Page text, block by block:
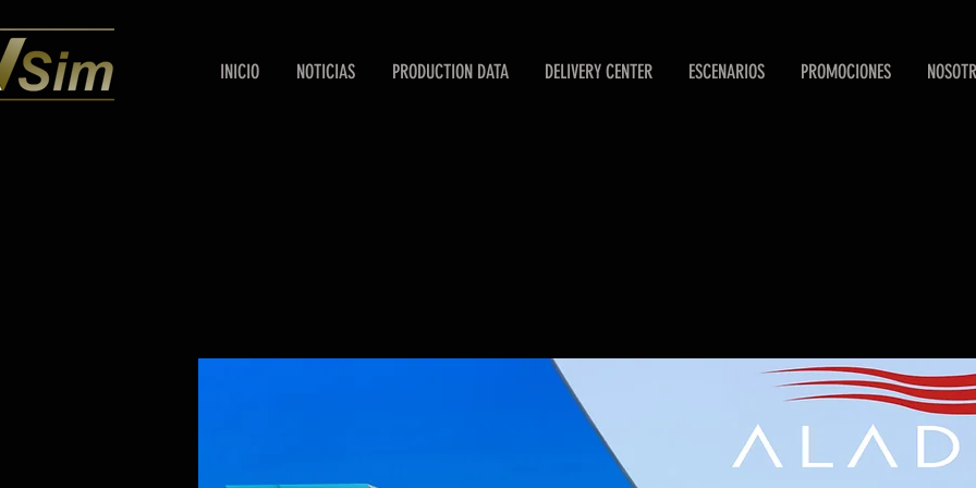
INICIO NOTICIAS PRODUCTION DATA DELIVERY CENTER ESCENARIOS PROMOCIONES